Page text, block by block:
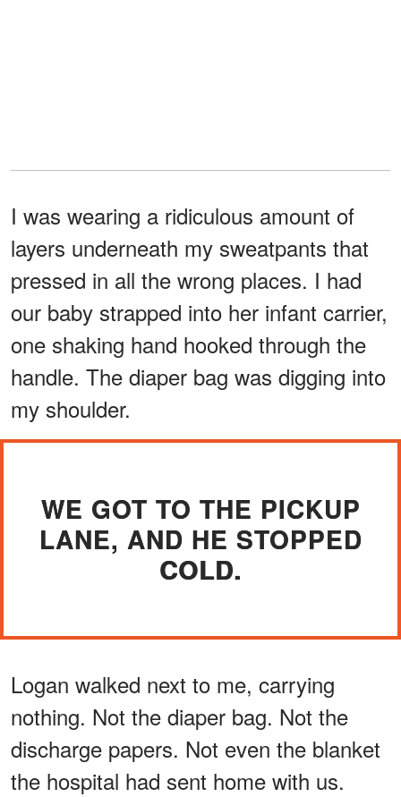
I was wearing a ridiculous amount of
layers underneath my sweatpants that
pressed in all the wrong places. I had
our baby strapped into her infant carrier,
one shaking hand hooked through the
handle. The diaper bag was digging into
my shoulder.
WE GOT TO THE PICKUP
LANE, AND HE STOPPED
COLD.
Logan walked next to me, carrying
nothing. Not the diaper bag. Not the
discharge papers. Not even the blanket
the hospital had sent home with us.